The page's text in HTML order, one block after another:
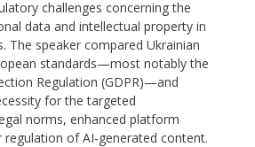
challenges concerning the
data and intellectual property in
The speaker compared Ukrainian
standards—most notably the
Regulation (GDPR)—and
for the targeted
norms, enhanced platform
regulation of AI-generated content.